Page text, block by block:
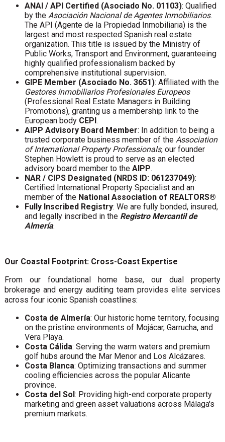
ANAI / API Certified (Asociado No. 01103): Qualified
by the Asociación Nacional de Agentes Inmobiliarios.
The API (Agente de la Propiedad Inmobiliaria) is the
largest and most respected Spanish real estate
organization. This title is issued by the Ministry of
Public Works, Transport and Environment, guaranteeing
highly qualified professionalism backed by
comprehensive institutional supervision.
GIPE Member (Asociado No. 3651): Affiliated with the
Gestores Inmobiliarios Profesionales Europeos
(Professional Real Estate Managers in Building
Promotions), granting us a membership link to the
European body CEPI.
AIPP Advisory Board Member: In addition to being a
trusted corporate business member of the Association
of International Property Professionals, our founder
Stephen Howlett is proud to serve as an elected
advisory board member to the AIPP.
NAR / CIPS Designated (NRDS ID: 061237049):
Certified International Property Specialist and an
member of the National Association of REALTORS®
Fully Inscribed Registry: We are fully bonded, insured,
and legally inscribed in the Registro Mercantil de
Almería.
Our Coastal Footprint: Cross-Coast Expertise
From our foundational home base, our dual property
brokerage and energy auditing team provides elite services
across four iconic Spanish coastlines:
Costa de Almería: Our historic home territory, focusing
on the pristine environments of Mojácar, Garrucha, and
Vera Playa.
Costa Cálida: Serving the warm waters and premium
golf hubs around the Mar Menor and Los Alcázares.
Costa Blanca: Optimizing transactions and summer
cooling efficiencies across the popular Alicante
province.
Costa del Sol: Providing high-end corporate property
marketing and green asset valuations across Málaga's
premium markets.